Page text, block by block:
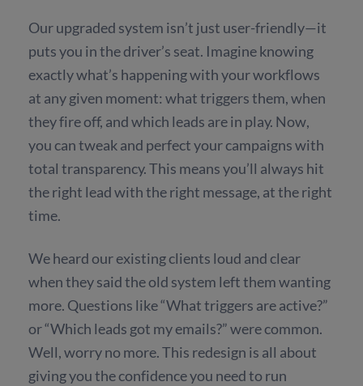
Our upgraded system isn’t just user-friendly—it
puts you in the driver’s seat. Imagine knowing
exactly what’s happening with your workflows
at any given moment: what triggers them, when
they fire off, and which leads are in play. Now,
you can tweak and perfect your campaigns with
total transparency. This means you’ll always hit
the right lead with the right message, at the right
time.
We heard our existing clients loud and clear
when they said the old system left them wanting
more. Questions like “What triggers are active?”
or “Which leads got my emails?” were common.
Well, worry no more. This redesign is all about
giving you the confidence you need to run